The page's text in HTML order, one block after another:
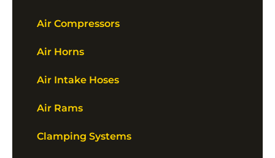
Air Compressors
Air Horns
Air Intake Hoses
Air Rams
Clamping Systems